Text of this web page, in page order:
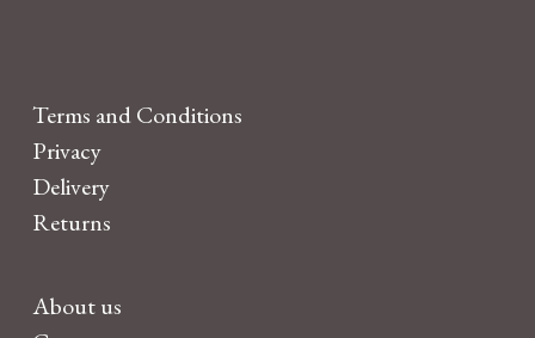
Terms and Conditions
Privacy
Delivery
Returns
About us